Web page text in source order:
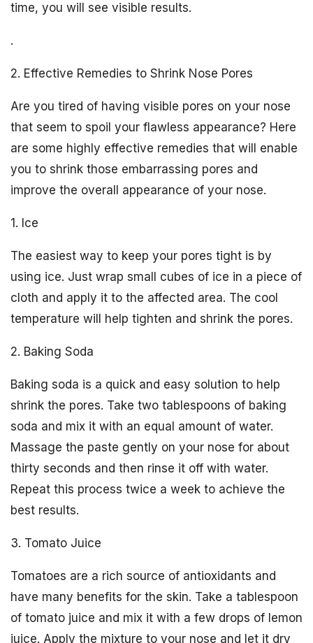
time, you will see visible results.
.
2. Effective Remedies to Shrink Nose Pores
Are you tired of having visible pores on your nose
that seem to spoil your flawless appearance? Here
are some highly effective remedies that will enable
you to shrink those embarrassing pores and
improve the overall appearance of your nose.
1. Ice
The easiest way to keep your pores tight is by
using ice. Just wrap small cubes of ice in a piece of
cloth and apply it to the affected area. The cool
temperature will help tighten and shrink the pores.
2. Baking Soda
Baking soda is a quick and easy solution to help
shrink the pores. Take two tablespoons of baking
soda and mix it with an equal amount of water.
Massage the paste gently on your nose for about
thirty seconds and then rinse it off with water.
Repeat this process twice a week to achieve the
best results.
3. Tomato Juice
Tomatoes are a rich source of antioxidants and
have many benefits for the skin. Take a tablespoon
of tomato juice and mix it with a few drops of lemon
juice. Apply the mixture to your nose and let it dry